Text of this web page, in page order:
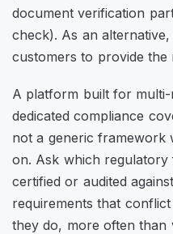
document verification
check). As an
customers to provide the
A platform built for
dedicated compliance
not a generic framework
on. Ask which regulatory
certified or audited
requirements that
they do, more often than